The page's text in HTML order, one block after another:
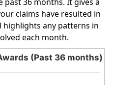
claims have resulted in
any patterns in
each month.
(Past 36 months)
(Past 36 months)